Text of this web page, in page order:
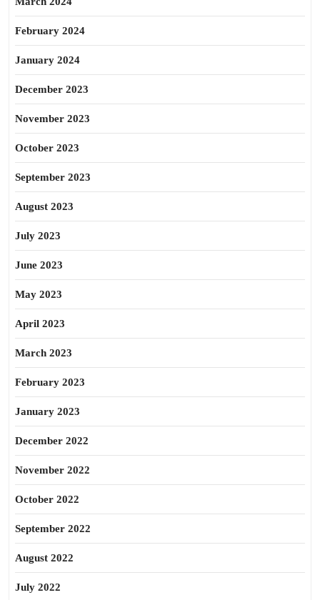
February 2024
January 2024
December 2023
November 2023
October 2023
September 2023
August 2023
July 2023
June 2023
May 2023
April 2023
March 2023
February 2023
January 2023
December 2022
November 2022
October 2022
September 2022
August 2022
July 2022